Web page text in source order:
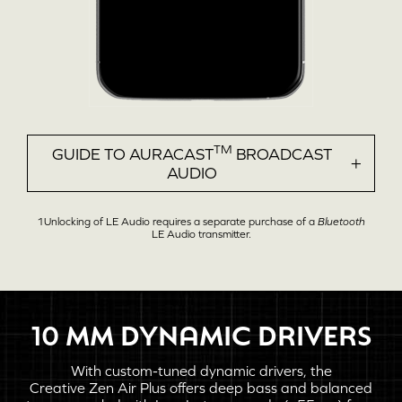
GUIDE TO AURACASTTM BROADCAST
AUDIO
1Unlocking of LE Audio requires a separate purchase of a Bluetooth
LE Audiotransmitter.
Wireless Audio
10 MM DYNAMIC DRIVERS
With custom-tuned dynamic drivers, the
Creative Zen Air Plus offers deep bass and balanced